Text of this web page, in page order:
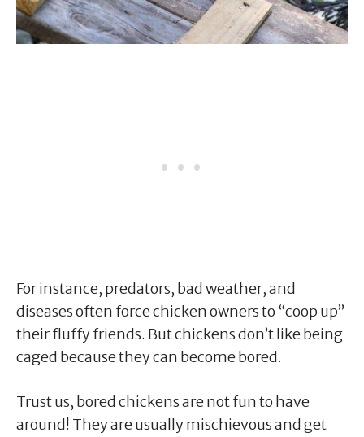
For instance, predators, bad weather, and
diseases often force chicken owners to “coop up”
their fluffy friends. But chickens don’t like being
caged because they can become bored.
Trust us, bored chickens are not fun to have
around! They are usually mischievous and get